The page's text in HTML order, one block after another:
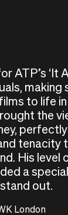
ATP’s ‘It
making
to life in
the
tenacity
His level
a
out.
London